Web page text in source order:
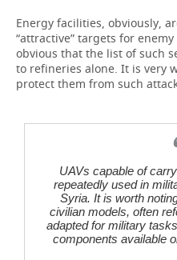
Energy facilities, obviously,
“attractive” targets for
obvious that the list of such
to refineries alone. It is very
protect them from such
UAVs capable of
repeatedly used in
Syria. It is worth
civilian models, often
adapted for military
components available